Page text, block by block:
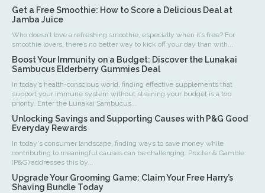
Get a Free Smoothie: How to Score a Delicious Deal at
Jamba Juice
Who doesn’t love a refreshing smoothie, especially when it’s free? For
smoothie lovers, there’s no better way to kick off your day than with...
Boost Your Immunity on a Budget: Discover the Lunakai
Sambucus Elderberry Gummies Deal
In today’s health-conscious world, finding effective supplements that
support your immune system without straining your budget is a top
priority. Enter the Lunakai Sambucus...
Unlocking Savings and Supporting Causes with P&G Good
Everyday Rewards
In today's consumer landscape, finding ways to save money while
contributing to meaningful causes can be challenging. Procter & Gamble
(P&G) addresses this by...
Upgrade Your Grooming Game: Claim Your Free Harry’s
Shaving Bundle Today